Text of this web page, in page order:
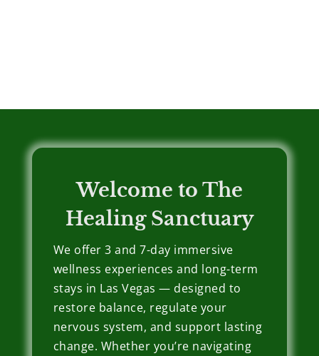
Welcome to The
Healing Sanctuary
We offer 3 and 7-day immersive
wellness experiences and long-term
stays in Las Vegas — designed to
restore balance, regulate your
nervous system, and support lasting
change. Whether you’re navigating